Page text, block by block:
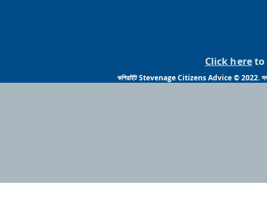
Click hereto
কপিরাইট Stevenage Citizens Advice © 2022.